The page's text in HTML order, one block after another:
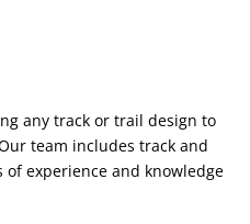
any track or trail design to
team includes track and
experience and knowledge